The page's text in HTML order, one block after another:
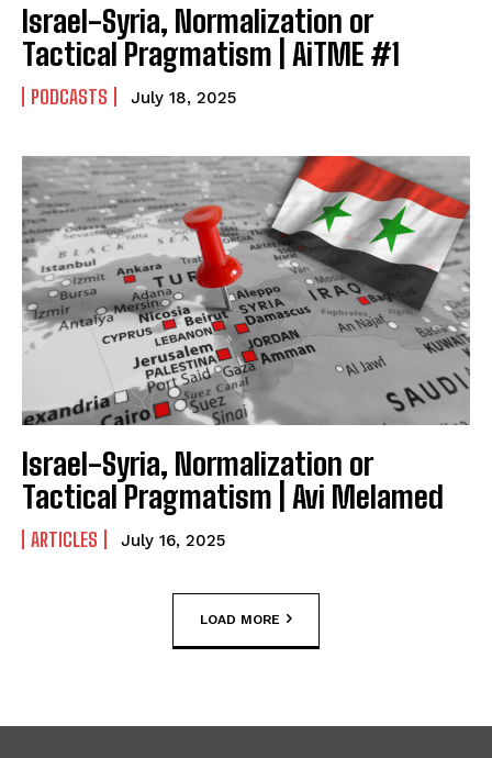
Israel-Syria, Normalization or
Tactical Pragmatism | AiTME #1
PODCASTS July 18, 2025
Israel-Syria, Normalization or
Tactical Pragmatism | Avi Melamed
ARTICLES July 16, 2025
LOAD MORE